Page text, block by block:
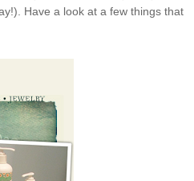
Have a look at a few things that